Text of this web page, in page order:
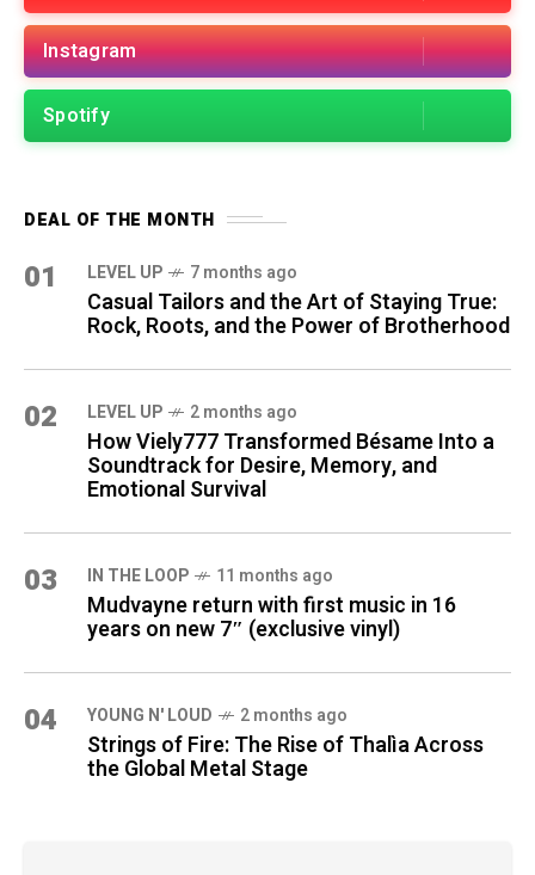
Instagram
Spotify
DEAL OF THE MONTH
01 LEVEL UP 7 months ago
Casual Tailors and the Art of Staying True:
Rock, Roots, and the Power of Brotherhood
02 LEVEL UP 2 months ago
How Viely777 Transformed Bésame Into a
Soundtrack for Desire, Memory, and
Emotional Survival
03 IN THE LOOP 11 months ago
Mudvayne return with first music in 16
years on new 7″ (exclusive vinyl)
04 YOUNG N' LOUD 2 months ago
Strings of Fire: The Rise of Thalìa Across
the Global Metal Stage